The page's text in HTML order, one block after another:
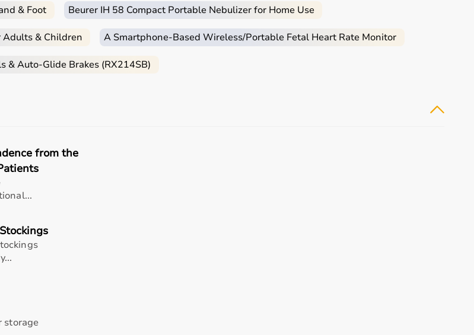
mask or mouthpiece securely. Turn on the
Switch off the device and clean all
& Foot Beurer IH 58 Compact Portable Nebulizer for Home Use
Adults & Children A Smartphone‑Based Wireless/Portable Fetal Heart Rate Monitor
& Auto-Glide Brakes (RX214SB)
from the
storage